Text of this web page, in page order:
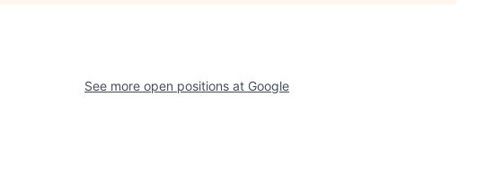
See more open positions at Google